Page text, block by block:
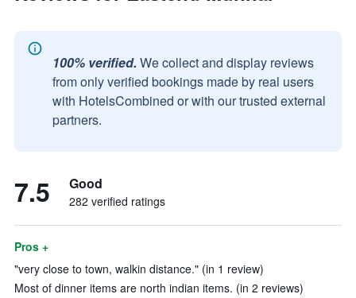
100% verified. We collect and display reviews
from only verified bookings made by real users
with HotelsCombined or with our trusted external
partners.
7.5 Good
282 verified ratings
Pros +
"very close to town, walkin distance." (in 1 review)
Most of dinner items are north indian items. (in 2 reviews)